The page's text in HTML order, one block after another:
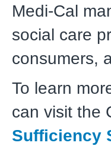
Medi-Cal
social care
consumers,
To learn
can visit the
Sufficiency